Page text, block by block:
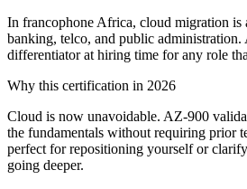
In francophone Africa, cloud migration is
banking, telco, and public administration.
differentiator at hiring time for any role
Why this certification in 2026
Cloud is now unavoidable. AZ-900
the fundamentals without requiring prior
perfect for repositioning yourself or
going deeper.